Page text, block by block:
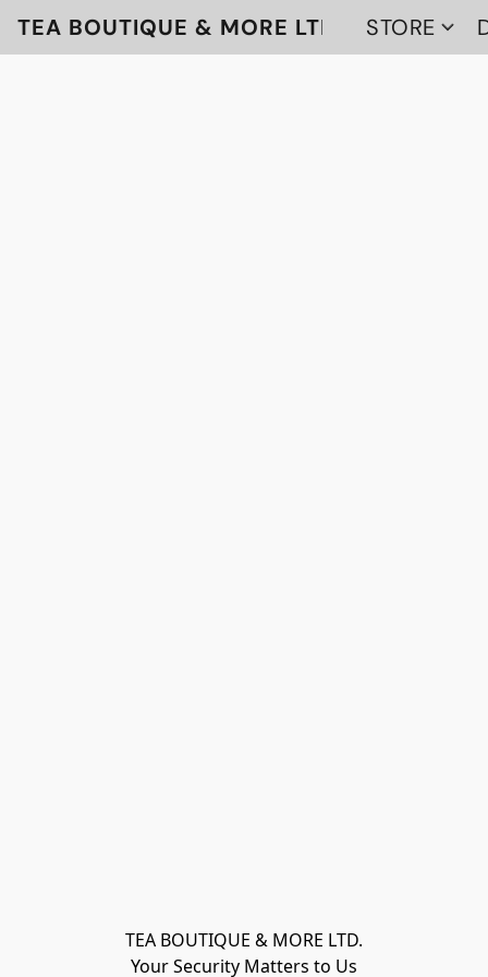
TEA BOUTIQUE & MORE LTD STORE
TEA BOUTIQUE & MORE LTD.
Your Security Matters to Us